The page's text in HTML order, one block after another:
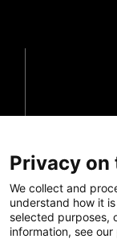
Privacy on
We collect and
understand how it
selected purposes,
information, see